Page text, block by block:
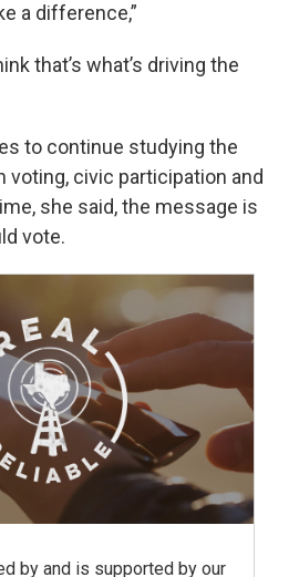
a difference,”
that’s what’s driving the
to continue studying the
civic participation and
she said, the message is
vote.
by and is supported by our